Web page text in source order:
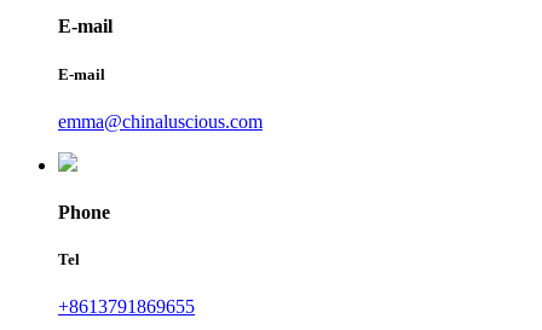
E-mail
E-mail
emma@chinaluscious.com
Phone
Tel
+8613791869655